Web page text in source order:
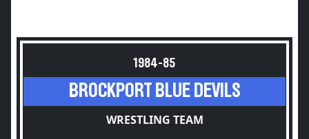
1984-85
BROCKPORT BLUE DEVILS
WRESTLING TEAM